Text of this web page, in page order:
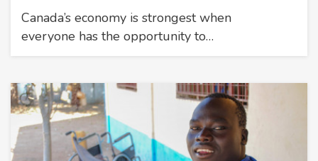
Canada’s economy is strongest when
everyone has the opportunity to…